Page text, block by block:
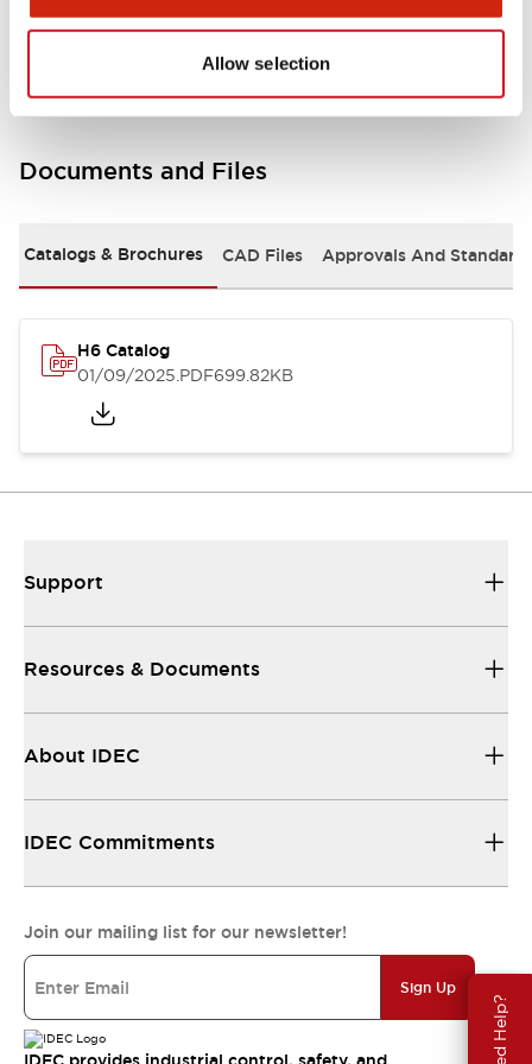
Allow selection
Need Help?
Mounting and Installation Specifications
Documents and Files
Catalogs & Brochures CAD Files Approvals And
H6 Catalog
01/09/2025.PDF699.82KB
Support
Resources & Documents
About IDEC
IDEC Commitments
Join our mailing list for our newsletter!
Sign Up